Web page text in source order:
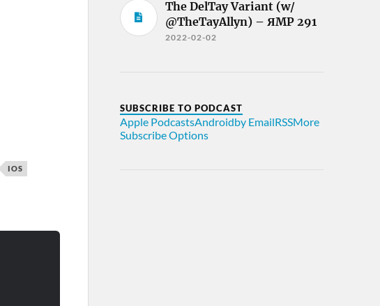
IOS
The DelTay Variant (w/
@TheTayAllyn) – ЯMP 291
2022-02-02
SUBSCRIBE TO PODCAST
Apple PodcastsAndroidby EmailRSSMore
Subscribe Options